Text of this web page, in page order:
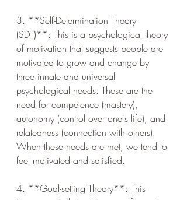
3. **Self-Determination Theory
(SDT)**: This is a psychological theory
of motivation that suggests people are
motivated to grow and change by
three innate and universal
psychological needs. These are the
need for competence (mastery),
autonomy (control over one's life), and
relatedness (connection with others).
When these needs are met, we tend to
feel motivated and satisfied.
4. **Goal-setting Theory**: This